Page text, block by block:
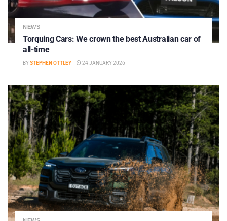
NEWS
Torquing Cars: We crown the best Australian car of
all-time
BYSTEPHEN OTTLEY 24 JANUARY 2026